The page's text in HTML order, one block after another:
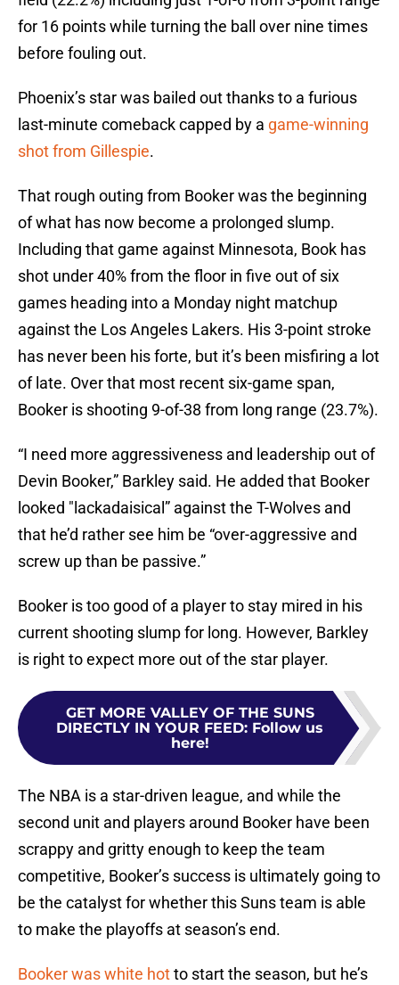
for 16 points while turning the ball over nine times
before fouling out.
Phoenix’s star was bailed out thanks to a furious
last-minute comeback capped by a game-winning
shot from Gillespie.
That rough outing from Booker was the beginning
of what has now become a prolonged slump.
Including that game against Minnesota, Book has
shot under 40% from the floor in five out of six
games heading into a Monday night matchup
against the Los Angeles Lakers. His 3-point stroke
has never been his forte, but it’s been misfiring a lot
of late. Over that most recent six-game span,
Booker is shooting 9-of-38 from long range (23.7%).
“I need more aggressiveness and leadership out of
Devin Booker,” Barkley said. He added that Booker
looked "lackadaisical” against the T-Wolves and
that he’d rather see him be “over-aggressive and
screw up than be passive.”
Booker is too good of a player to stay mired in his
current shooting slump for long. However, Barkley
is right to expect more out of the star player.
GET MORE VALLEY OF THE SUNS
DIRECTLY IN YOUR FEED: Follow us
here!
The NBA is a star-driven league, and while the
second unit and players around Booker have been
scrappy and gritty enough to keep the team
competitive, Booker’s success is ultimately going to
be the catalyst for whether this Suns team is able
to make the playoffs at season’s end.
Booker was white hotto start the season, but he’s